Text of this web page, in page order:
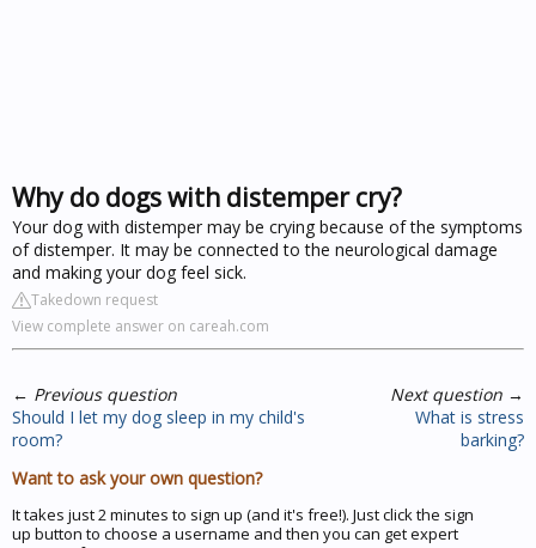
Why do dogs with distemper cry?
Your dog with distemper may be crying because of the symptoms
of distemper. It may be connected to the neurological damage
and making your dog feel sick.
Takedown request
View complete answer on careah.com
← Previous question
Should I let my dog sleep in my child's
room?
Next question →
What is stress
barking?
Want to ask your own question?
It takes just 2 minutes to sign up (and it's free!). Just click the sign
up button to choose a username and then you can get expert